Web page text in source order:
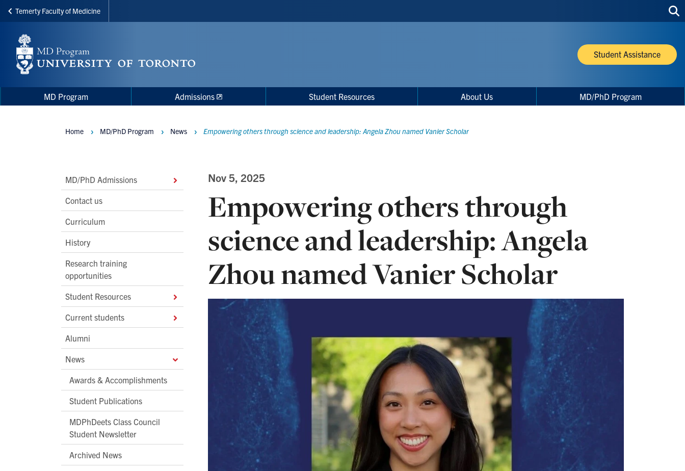
Skip
main
content
Temerty Faculty of Medicine
site
Student Assistance
Menu
Main
navigationMD Program Admissions Student Resources About Us MD/PhD Program
Main
Second
Level
Navigation
MD/PhD Admissions
Contact us
Curriculum
History
Research training
opportunities
Student Resources
Current students
Alumni
News
Awards & Accomplishments
Student Publications
MDPhDeets Class Council
Student Newsletter
Archived News
Breadcrumbs
Home MD/PhD Program News Empowering others through science and leadership: Angela Zhou named Vanier Scholar
Nov 5, 2025
Empowering others through
science and leadership: Angela
Zhou named Vanier Scholar